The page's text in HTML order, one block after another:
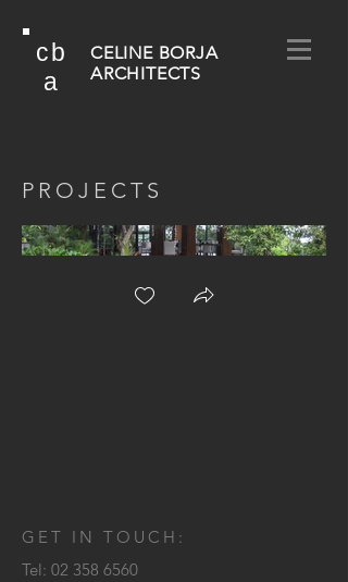
CELINE BORJA
ARCHITECTS
cb
a
PROJECTS
GET IN TOUCH:
Tel: 02 358 6560